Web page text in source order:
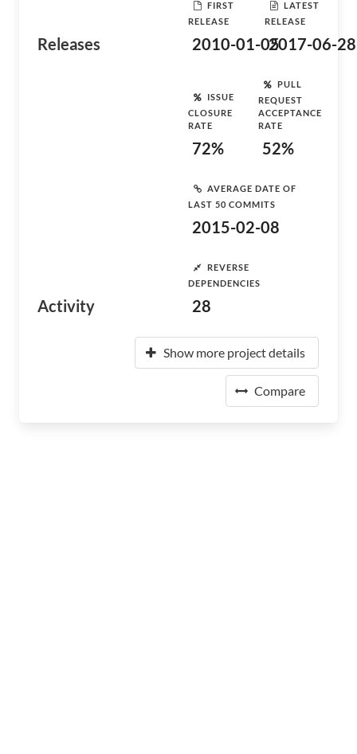
Releases
FIRST
RELEASE
2010-01-05
LATEST
RELEASE
2017-06-28
Activity
ISSUE
CLOSURE
RATE
72%
PULL
REQUEST
ACCEPTANCE
RATE
52%
AVERAGE DATE OF
LAST 50 COMMITS
2015-02-08
REVERSE
DEPENDENCIES
28
Show more project details
Compare